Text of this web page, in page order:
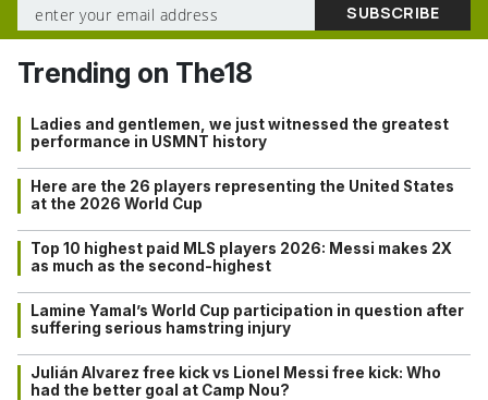
Trending on The18
Ladies and gentlemen, we just witnessed the greatest
performance in USMNT history
Here are the 26 players representing the United States
at the 2026 World Cup
Top 10 highest paid MLS players 2026: Messi makes 2X
as much as the second-highest
Lamine Yamal’s World Cup participation in question after
suffering serious hamstring injury
Julián Alvarez free kick vs Lionel Messi free kick: Who
had the better goal at Camp Nou?